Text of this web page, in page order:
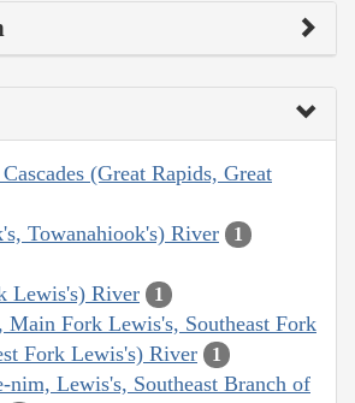
(Great Rapids, Great
Towanahiook's) River 1
Lewis's) River 1
Main Fork Lewis's, Southeast Fork
Fork Lewis's) River
1
nim, Lewis's, Southeast Branch of